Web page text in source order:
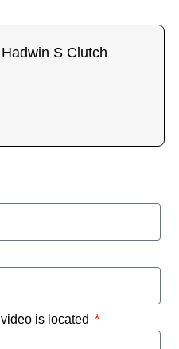
S Clutch
is located